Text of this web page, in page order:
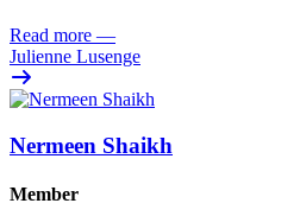
Read more —
Julienne Lusenge
Nermeen Shaikh
Member